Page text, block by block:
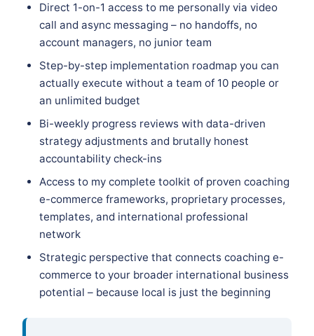
Direct 1-on-1 access to me personally via video
call and async messaging – no handoffs, no
account managers, no junior team
Step-by-step implementation roadmap you can
actually execute without a team of 10 people or
an unlimited budget
Bi-weekly progress reviews with data-driven
strategy adjustments and brutally honest
accountability check-ins
Access to my complete toolkit of proven coaching
e-commerce frameworks, proprietary processes,
templates, and international professional
network
Strategic perspective that connects coaching e-
commerce to your broader international business
potential – because local is just the beginning